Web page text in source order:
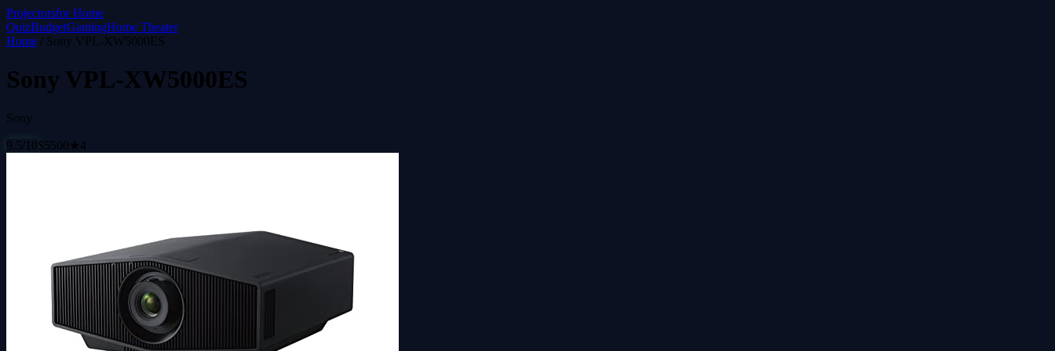
Projectorsfor Home
QuizBudgetGamingHome Theater
Home / Sony VPL-XW5000ES
Sony VPL-XW5000ES
Sony
9.5/10$5500★4